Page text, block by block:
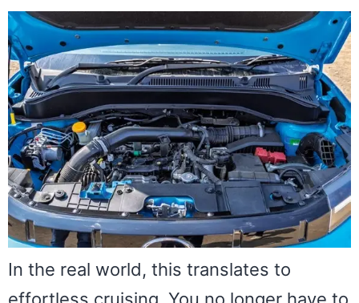
In the real world, this translates to